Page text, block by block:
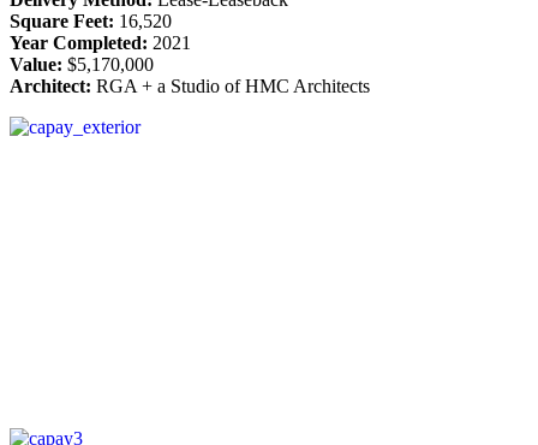
Square Feet: 16,520
Year Completed: 2021
Value: $5,170,000
Architect: RGA + a Studio of HMC Architects